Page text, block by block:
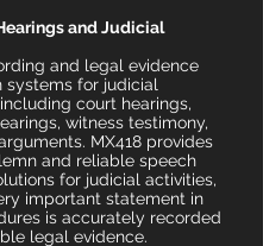
and Judicial
and legal evidence
systems for judicial
court hearings,
witness testimony,
MX418 provides
and reliable speech
for judicial activities,
important statement in
is accurately recorded
legal evidence.